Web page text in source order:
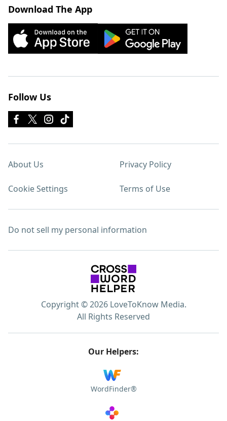
Download The App
Follow Us
About Us Privacy Policy
Cookie Settings Terms of Use
Do not sell my personal information
Copyright © 2026 LoveToKnow Media.
All Rights Reserved
Our Helpers:
WordFinder®